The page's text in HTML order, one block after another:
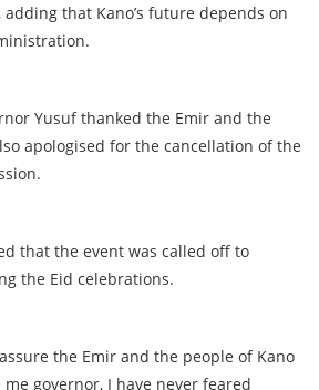
that Kano’s future depends on
Yusuf thanked the Emir and the
apologised for the cancellation of the
that the event was called off to
the Eid celebrations.
the Emir and the people of Kano
governor, I have never feared